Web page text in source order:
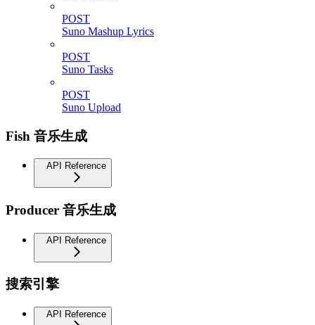
POST
Suno Mashup Lyrics
POST
Suno Tasks
POST
Suno Upload
Fish 音乐生成
API Reference
Producer 音乐生成
API Reference
搜索引擎
API Reference